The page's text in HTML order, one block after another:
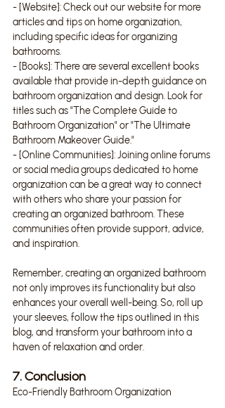
- [Website]: Check out our website for more
articles and tips on home organization,
including specific ideas for organizing
bathrooms.
- [Books]: There are several excellent books
available that provide in-depth guidance on
bathroom organization and design. Look for
titles such as "The Complete Guide to
Bathroom Organization" or "The Ultimate
Bathroom Makeover Guide."
- [Online Communities]: Joining online forums
or social media groups dedicated to home
organization can be a great way to connect
with others who share your passion for
creating an organized bathroom. These
communities often provide support, advice,
and inspiration.
Remember, creating an organized bathroom
not only improves its functionality but also
enhances your overall well-being. So, roll up
your sleeves, follow the tips outlined in this
blog, and transform your bathroom into a
haven of relaxation and order.
7. Conclusion
Eco-Friendly Bathroom Organization